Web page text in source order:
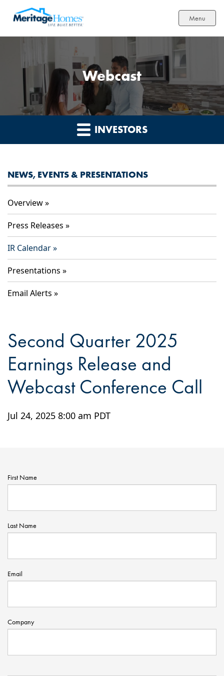
Menu
Webcast
INVESTORS
NEWS, EVENTS & PRESENTATIONS
Overview
Press Releases
IR Calendar
Presentations
Email Alerts
Second Quarter 2025
Earnings Release and
Webcast Conference Call
Jul 24, 2025 8:00 am PDT
First Name
Last Name
Email
Company